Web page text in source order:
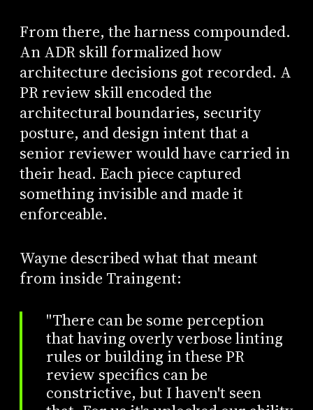
From there, the harness compounded.
An ADR skill formalized how
architecture decisions got recorded. A
PR review skill encoded the
architectural boundaries, security
posture, and design intent that a
senior reviewer would have carried in
their head. Each piece captured
something invisible and made it
enforceable.
Wayne described what that meant
from inside Traingent:
"There can be some perception
that having overly verbose linting
rules or building in these PR
review specifics can be
constrictive, but I haven't seen